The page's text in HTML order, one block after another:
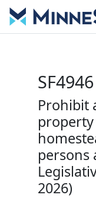
SF4946
Prohibit
persons
2026)